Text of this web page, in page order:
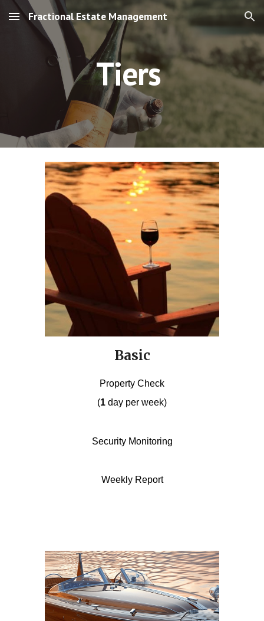
Skip to main content Skip to navigation
Fractional Estate Management
Tiers
Basic
Property Check
(1 day per week)
Security Monitoring
Weekly Report